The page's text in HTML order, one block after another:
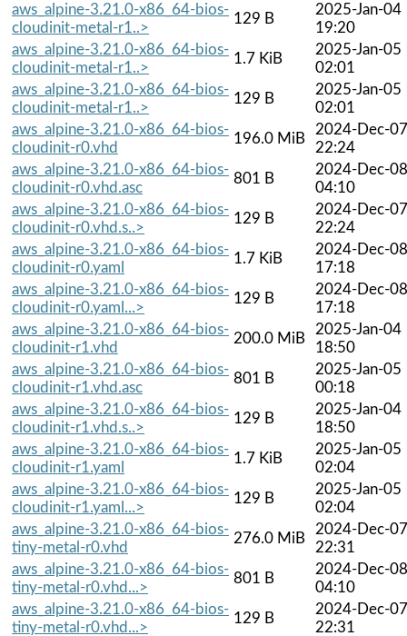
aws_alpine-3.21.0-x86_64-bios-
cloudinit-metal-r1..>
129 B
2025-Jan-04
19:20
aws_alpine-3.21.0-x86_64-bios-
cloudinit-metal-r1..>
1.7 KiB
2025-Jan-05
02:01
aws_alpine-3.21.0-x86_64-bios-
cloudinit-metal-r1..>
129 B
2025-Jan-05
02:01
aws_alpine-3.21.0-x86_64-bios-
cloudinit-r0.vhd
196.0 MiB
2024-Dec-07
22:24
aws_alpine-3.21.0-x86_64-bios-
cloudinit-r0.vhd.asc
801 B
2024-Dec-08
04:10
aws_alpine-3.21.0-x86_64-bios-
cloudinit-r0.vhd.s..>
129 B
2024-Dec-07
22:24
aws_alpine-3.21.0-x86_64-bios-
cloudinit-r0.yaml
1.7 KiB
2024-Dec-08
17:18
aws_alpine-3.21.0-x86_64-bios-
cloudinit-r0.yaml...>
129 B
2024-Dec-08
17:18
aws_alpine-3.21.0-x86_64-bios-
cloudinit-r1.vhd
200.0 MiB
2025-Jan-04
18:50
aws_alpine-3.21.0-x86_64-bios-
cloudinit-r1.vhd.asc
801 B
2025-Jan-05
00:18
aws_alpine-3.21.0-x86_64-bios-
cloudinit-r1.vhd.s..>
129 B
2025-Jan-04
18:50
aws_alpine-3.21.0-x86_64-bios-
cloudinit-r1.yaml
1.7 KiB
2025-Jan-05
02:04
aws_alpine-3.21.0-x86_64-bios-
cloudinit-r1.yaml...>
129 B
2025-Jan-05
02:04
aws_alpine-3.21.0-x86_64-bios-
tiny-metal-r0.vhd
276.0 MiB
2024-Dec-07
22:31
aws_alpine-3.21.0-x86_64-bios-
tiny-metal-r0.vhd...>
801 B
2024-Dec-08
04:10
aws_alpine-3.21.0-x86_64-bios-
tiny-metal-r0.vhd...>
129 B
2024-Dec-07
22:31